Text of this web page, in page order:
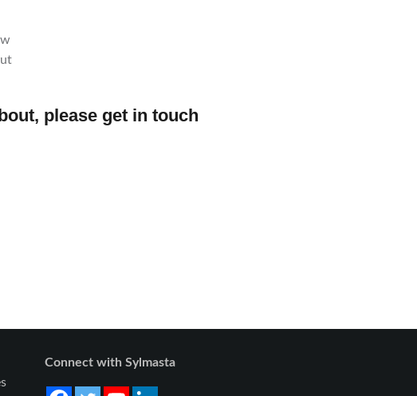
please get in touch
Connect with Sylmasta